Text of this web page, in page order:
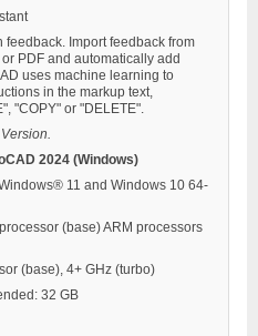
Import feedback from
PDF and automatically add
uses machine learning to
in the markup text,
"COPY" or "DELETE".
2024 (Windows)
11 and Windows 10 64-
(base) ARM processors
(base), 4+ GHz (turbo)
32 GB